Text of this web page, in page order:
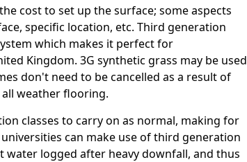
cost to set up the surface; some aspects
specific location, etc. Third generation
which makes it perfect for
Kingdom. 3G synthetic grass may be used
don't need to be cancelled as a result of
weather flooring.
classes to carry on as normal, making for
can make use of third generation
water logged after heavy downfall, and thus